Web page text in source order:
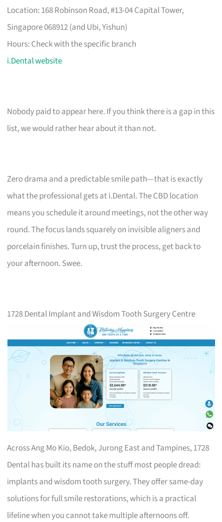
Location: 168 Robinson Road, #13-04 Capital Tower,
Singapore 068912 (and Ubi, Yishun)
Hours: Check with the specific branch
i.Dental website
Nobody paid to appear here. If you think there is a gap in this
list, we would rather hear about it than not.
Zero drama and a predictable smile path—that is exactly
what the professional gets at i.Dental. The CBD location
means you schedule it around meetings, not the other way
round. The focus lands squarely on invisible aligners and
porcelain finishes. Turn up, trust the process, get back to
your afternoon. Swee.
1728 Dental Implant and Wisdom Tooth Surgery Centre
Across Ang Mo Kio, Bedok, Jurong East and Tampines, 1728
Dental has built its name on the stuff most people dread:
implants and wisdom tooth surgery. They offer same-day
solutions for full smile restorations, which is a practical
lifeline when you cannot take multiple afternoons off.